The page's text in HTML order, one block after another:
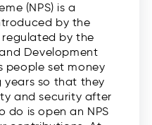
(NPS) is a
by the
by the
Development
people set money
years so that they
and security after
do is open an NPS